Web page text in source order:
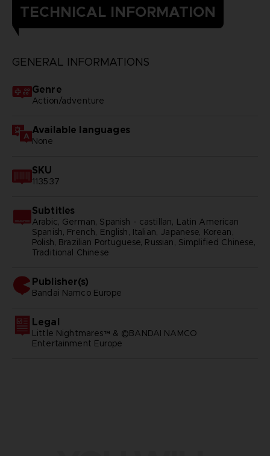
TECHNICAL INFORMATION
GENERAL INFORMATIONS
Genre
Action/adventure
Available languages
None
SKU
113537
Subtitles
Arabic, German, Spanish - castillan, Latin American
Spanish, French, English, Italian, Japanese, Korean,
Polish, Brazilian Portuguese, Russian, Simplified Chinese,
Traditional Chinese
Publisher(s)
bandai namco europe
Legal
Little Nightmares™ & ©BANDAI NAMCO
Entertainment Europe